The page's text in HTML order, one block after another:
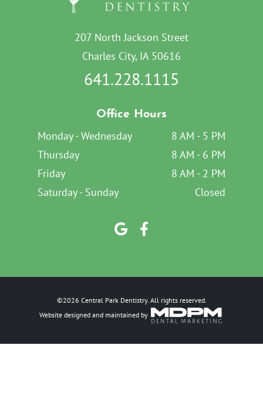
207 North Jackson Street
Charles City, IA 50616
641.228.1115
Office Hours
Monday - Wednesday
8 AM - 5 PM
Thursday
8 AM - 6 PM
Friday
8 AM - 2 PM
Saturday - Sunday
Closed
©2026 Central Park Dentistry. All rights reserved.
Website designed and maintained by